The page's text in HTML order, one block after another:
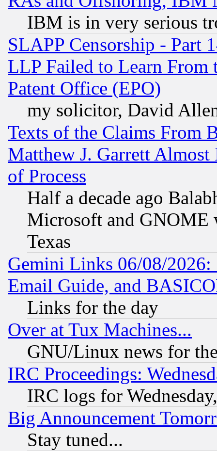
IBM is in very serious
SLAPP Censorship - Part
LLP Failed to Learn From
Patent Office (EPO)
my solicitor, David
Texts of the Claims From
Matthew J. Garrett
of Process
Half a decade ago
Microsoft and GNOME
Texas
Gemini Links 06/08/
Email Guide, and
Links for the day
Over at Tux Machines...
GNU/Linux news for
IRC Proceedings:
IRC logs for
Big Announcement
Stay tuned...